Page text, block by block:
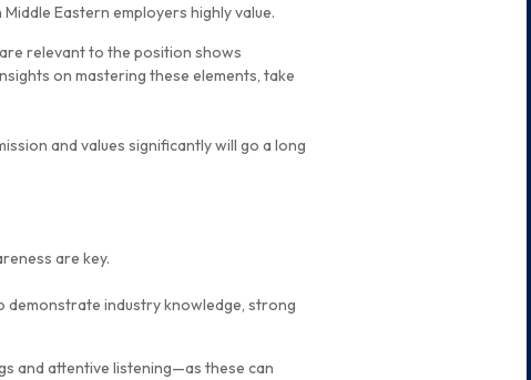
Eastern employers highly value.
relevant to the position shows
on mastering these elements, take
and values significantly will go a long
are key.
demonstrate industry knowledge, strong
and attentive listening—as these can